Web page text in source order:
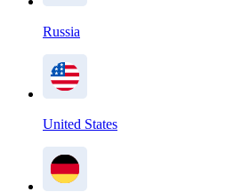
Russia
United States